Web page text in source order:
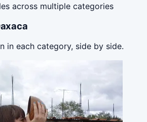
across multiple categories
in each category, side by side.